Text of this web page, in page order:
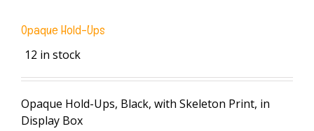
Opaque Hold-Ups
12 in stock
Opaque Hold-Ups, Black, with Skeleton Print, in
Display Box